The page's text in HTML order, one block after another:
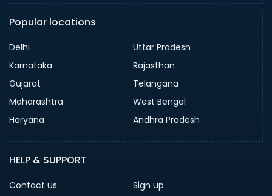
Popular locations
Delhi
Uttar Pradesh
Karnataka
Rajasthan
Gujarat
Telangana
Maharashtra
West Bengal
Haryana
Andhra Pradesh
HELP & SUPPORT
Contact us
Sign up